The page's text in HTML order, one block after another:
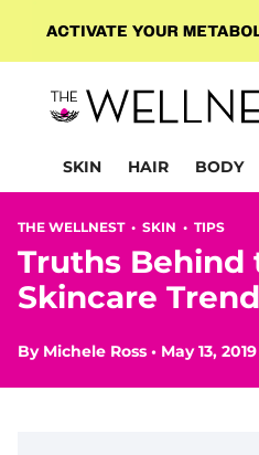
SKIN HAIR BODY
THE WELLNEST • SKIN • TIPS
Truths Behind
Skincare Trend
By Michele Ross • May 13, 2019